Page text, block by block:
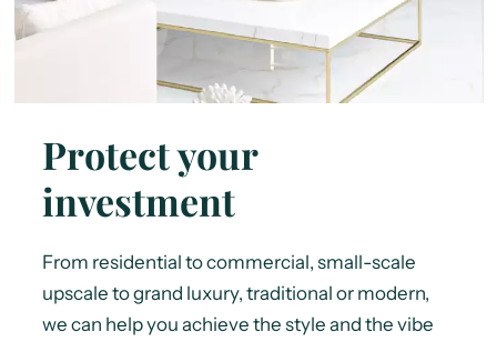
Protect your
investment
From residential to commercial, small-scale
upscale to grand luxury, traditional or modern,
we can help you achieve the style and the vibe